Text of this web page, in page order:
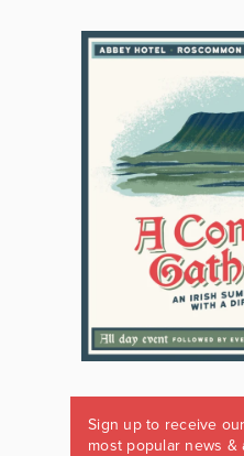
Sign up to receive
most popular news &